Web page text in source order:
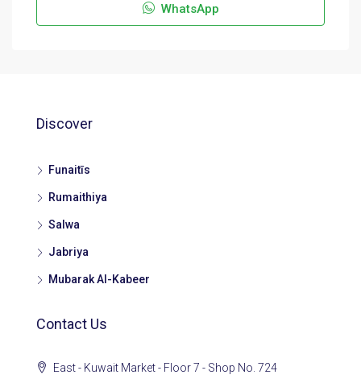
WhatsApp
Discover
Funaitīs
Rumaithiya
Salwa
Jabriya
Mubarak Al-Kabeer
Contact Us
East - Kuwait Market - Floor 7 - Shop No. 724